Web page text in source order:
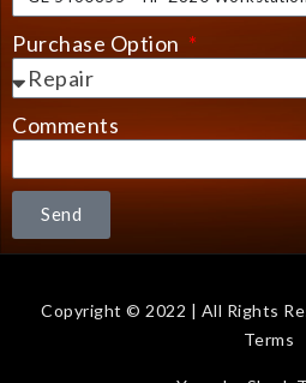
Purchase Option
Comments
Send
Copyright © 2022 | All
Terms